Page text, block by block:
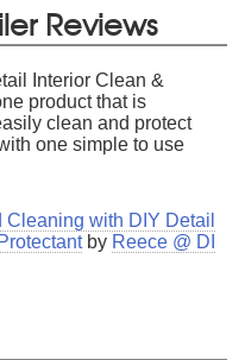
Reviews
Interior Clean &
product that is
clean and protect
one simple to use
Cleaning with DIY Detail
by Reece @ DI